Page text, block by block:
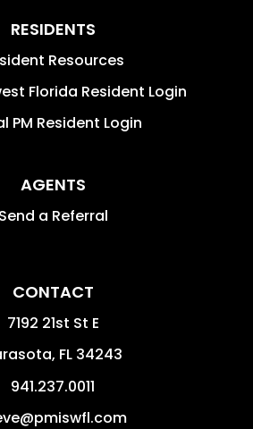
RESIDENTS
Resources
Florida Resident Login
PM Resident Login
AGENTS
Send a Referral
CONTACT
7192 21st St E
, FL 34243
941.237.0011